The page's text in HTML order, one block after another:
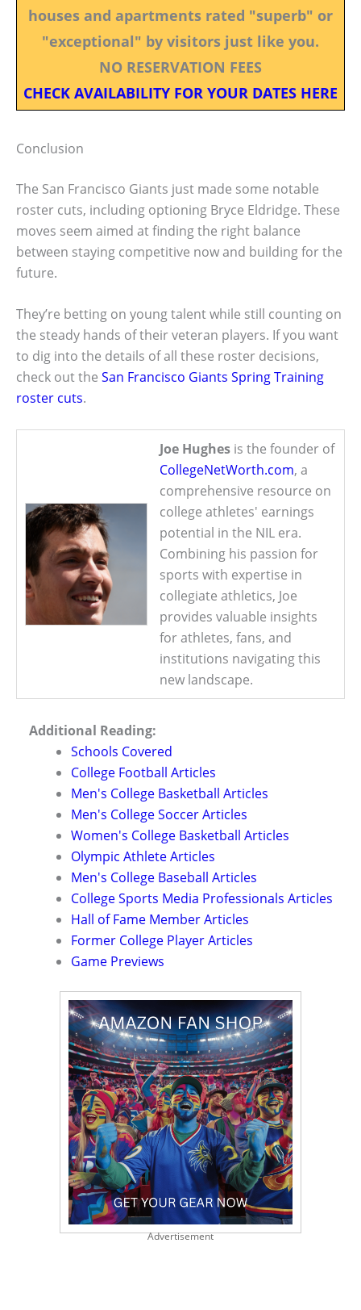
houses and apartments rated "superb" or
"exceptional" by visitors just like you.
NO RESERVATION FEES
CHECK AVAILABILITY FOR YOUR DATES HERE
Conclusion
The San Francisco Giants just made some notable
roster cuts, including optioning Bryce Eldridge. These
moves seem aimed at finding the right balance
between staying competitive now and building for the
future.
They’re betting on young talent while still counting on
the steady hands of their veteran players. If you want
to dig into the details of all these roster decisions,
check out the San Francisco Giants Spring Training
roster cuts.
Joe Hughes is the founder of
CollegeNetWorth.com, a
comprehensive resource on
college athletes' earnings
potential in the NIL era.
Combining his passion for
sports with expertise in
collegiate athletics, Joe
provides valuable insights
for athletes, fans, and
institutions navigating this
new landscape.
Additional Reading:
Schools Covered
College Football Articles
Men's College Basketball Articles
Men's College Soccer Articles
Women's College Basketball Articles
Olympic Athlete Articles
Men's College Baseball Articles
College Sports Media Professionals Articles
Hall of Fame Member Articles
Former College Player Articles
Game Previews
Advertisement